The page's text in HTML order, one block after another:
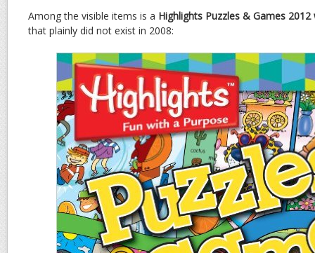
Among the visible items is a Highlights Puzzles & Games 2012
that plainly did not exist in 2008: